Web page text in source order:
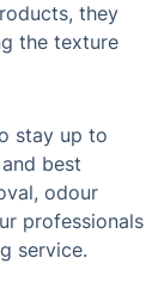
they
the texture
stay up to
best
odour
professionals
service.